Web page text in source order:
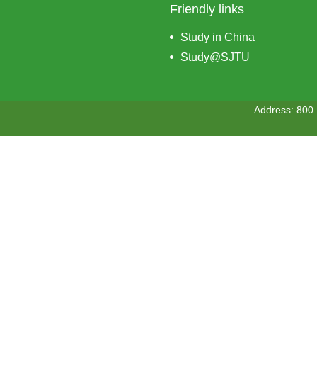
Friendly links
Study in China
Study@SJTU
Address: 800